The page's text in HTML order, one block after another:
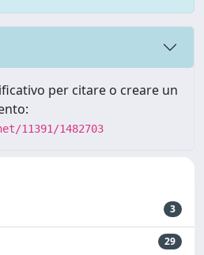
per citare o creare un
11391/1482703
3
29